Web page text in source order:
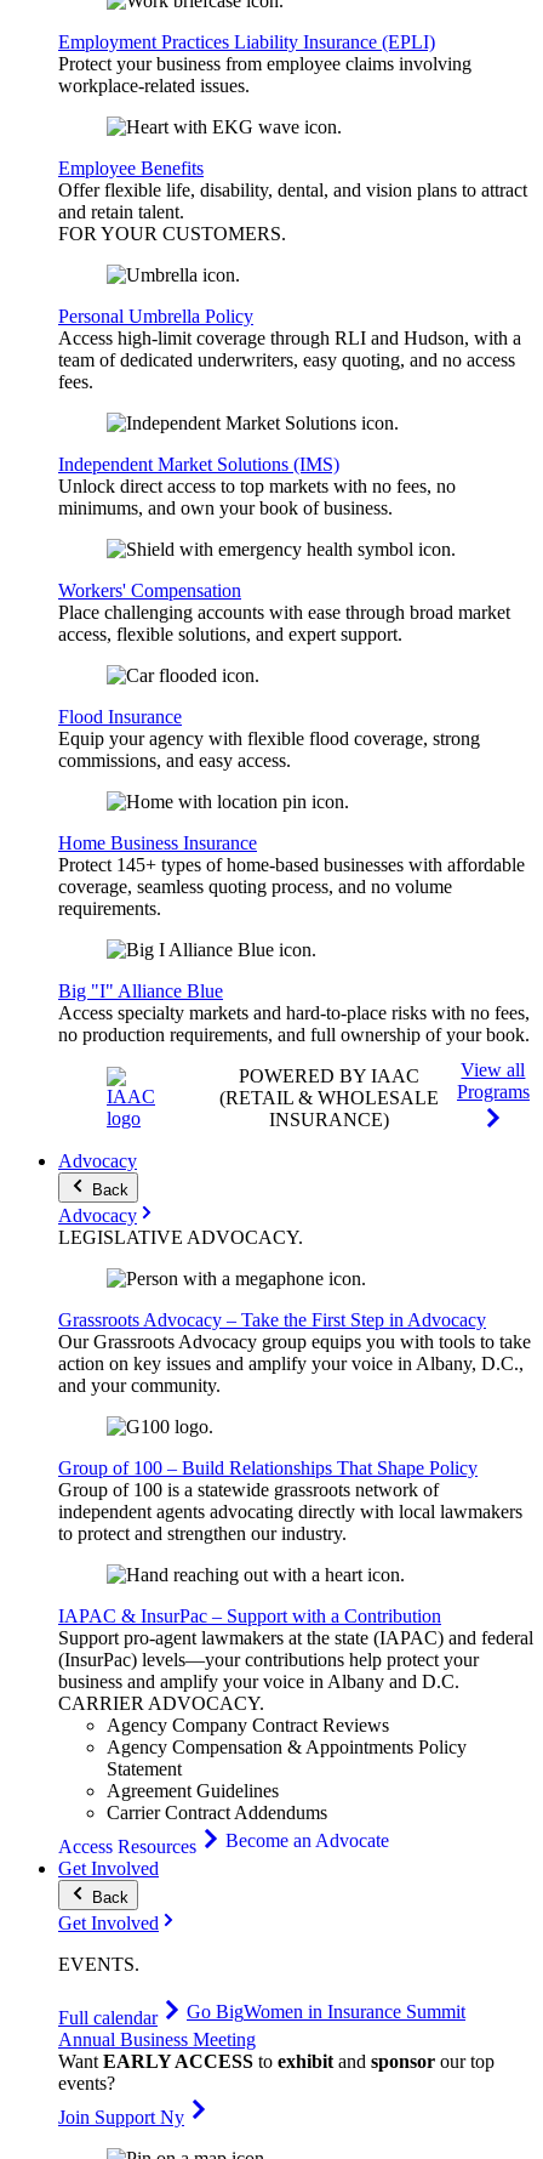
Employment Practices Liability Insurance (EPLI)
Protect your business from employee claims involving
workplace-related issues.
Employee Benefits
Offer flexible life, disability, dental, and vision plans to attract
and retain talent.
FOR YOUR CUSTOMERS.
Personal Umbrella Policy
Access high-limit coverage through RLI and Hudson, with a
team of dedicated underwriters, easy quoting, and no access
fees.
Independent Market Solutions (IMS)
Unlock direct access to top markets with no fees, no
minimums, and own your book of business.
Workers' Compensation
Place challenging accounts with ease through broad market
access, flexible solutions, and expert support.
Flood Insurance
Equip your agency with flexible flood coverage, strong
commissions, and easy access.
Home Business Insurance
Protect 145+ types of home-based businesses with affordable
coverage, seamless quoting process, and no volume
requirements.
Big "I" Alliance Blue
Access specialty markets and hard-to-place risks with no fees,
no production requirements, and full ownership of your book.
POWERED BY IAAC
(RETAIL & WHOLESALE
INSURANCE)
View all
Programs
Advocacy
Back
Advocacy
LEGISLATIVE ADVOCACY.
Grassroots Advocacy – Take the First Step in Advocacy
Our Grassroots Advocacy group equips you with tools to take
action on key issues and amplify your voice in Albany, D.C.,
and your community.
Group of 100 – Build Relationships That Shape Policy
Group of 100 is a statewide grassroots network of
independent agents advocating directly with local lawmakers
to protect and strengthen our industry.
IAPAC & InsurPac – Support with a Contribution
Support pro-agent lawmakers at the state (IAPAC) and federal
(InsurPac) levels—your contributions help protect your
business and amplify your voice in Albany and D.C.
CARRIERADVOCACY.
Agency Company Contract Reviews
Agency Compensation & Appointments Policy
Statement
Agreement Guidelines
Carrier Contract Addendums
Access Resources
Become an Advocate
Get Involved
Back
Get Involved
EVENTS.
Full calendar Go BigWomen in Insurance Summit
Annual Business Meeting
WantEARLY ACCESS to exhibitand sponsor our top
events?
Join Support Ny